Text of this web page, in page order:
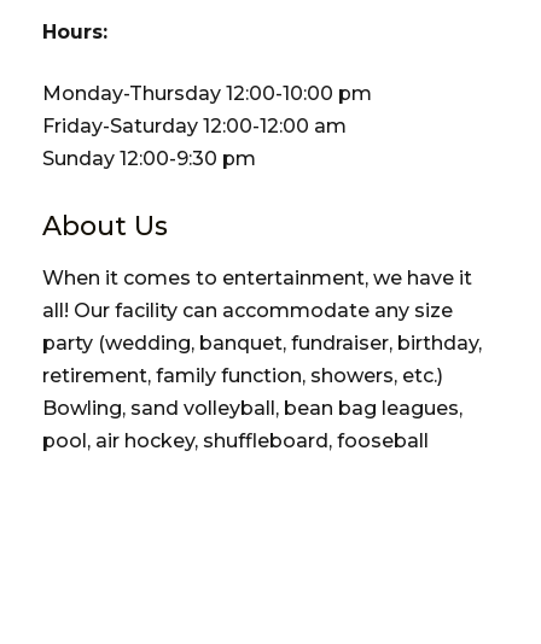
Hours:
Monday-Thursday 12:00-10:00 pm
Friday-Saturday 12:00-12:00 am
Sunday 12:00-9:30 pm
About Us
When it comes to entertainment, we have it
all! Our facility can accommodate any size
party (wedding, banquet, fundraiser, birthday,
retirement, family function, showers, etc.)
Bowling, sand volleyball, bean bag leagues,
pool, air hockey, shuffleboard, fooseball